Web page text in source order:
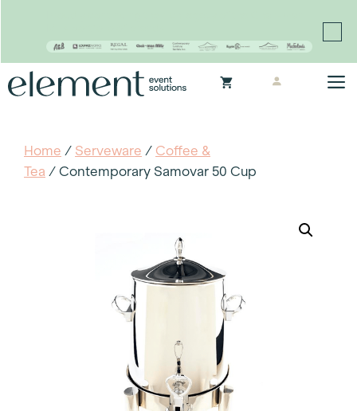
to
Home / Serveware / Coffee &
Tea / Contemporary Samovar 50 Cup